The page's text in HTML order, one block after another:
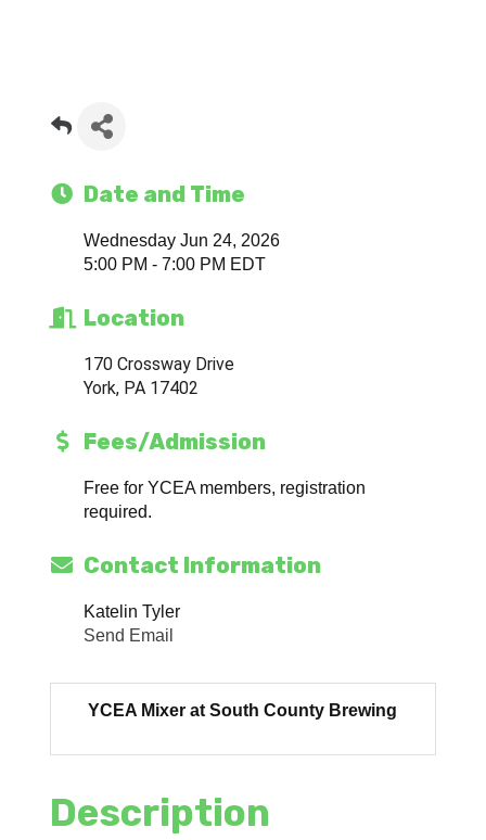
Date and Time
Wednesday Jun 24, 2026
5:00 PM - 7:00 PM EDT
Location
170 Crossway Drive
York, PA 17402
Fees/Admission
Free for YCEA members, registration
required.
Contact Information
Katelin Tyler
Send Email
YCEA Mixer at South County Brewing
Description